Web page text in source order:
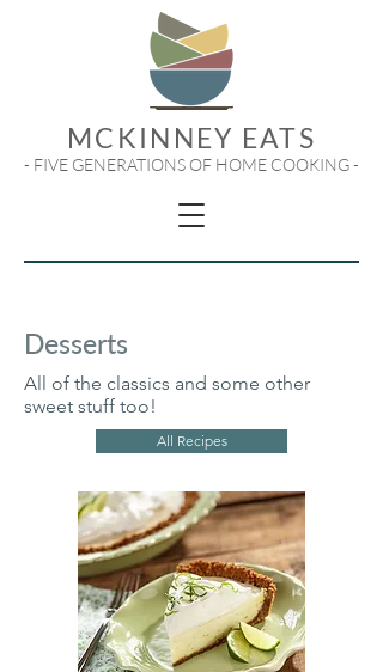
MCKINNEY EATS
- FIVE GENERATIONS OF HOME COOKING -
Desserts
All Recipes
All of the classics and some other
sweet stuff too!